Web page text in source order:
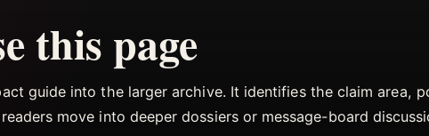
this page
guide into the larger archive. It identifies the claim area,
move into deeper dossiers or message-board